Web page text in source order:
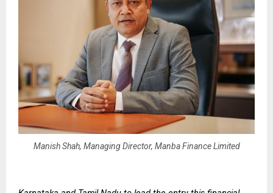
Manish Shah, Managing Director, Manba Finance Limited